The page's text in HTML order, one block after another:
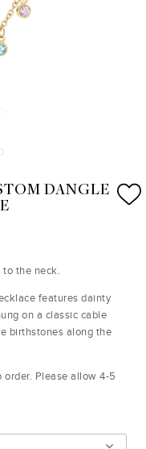
DANGLE
to the neck.
features dainty
on a classic cable
birthstones along the
Please allow 4-5